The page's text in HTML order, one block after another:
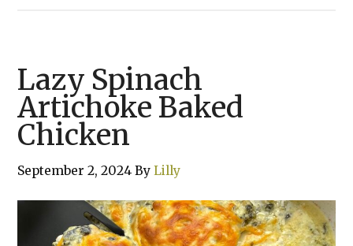
Lazy Spinach
Artichoke Baked
Chicken
September 2, 2024 ByLilly